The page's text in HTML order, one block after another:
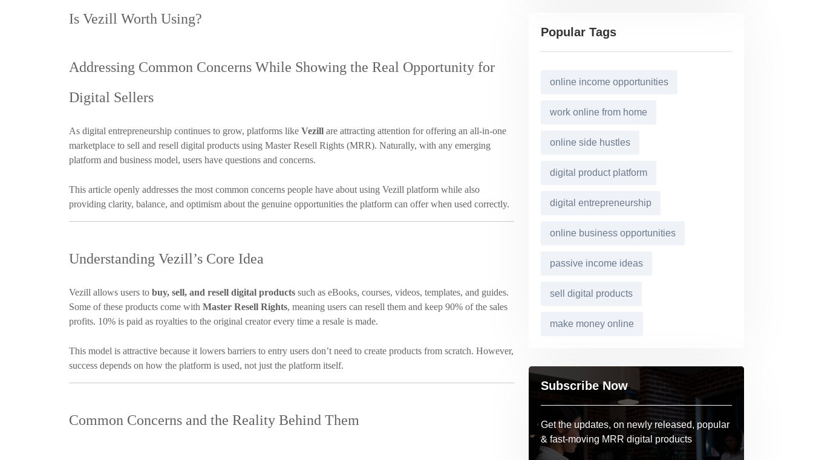
Is Vezill Worth Using?
Addressing Common Concerns While Showing the Real Opportunity for
Digital Sellers
As digital entrepreneurship continues to grow, platforms like Vezill are attracting attention for offering an all-in-one
marketplace to sell and resell digital products using Master Resell Rights (MRR). Naturally, with any emerging
platform and business model, users have questions and concerns.
This article openly addresses the most common concerns people have about using Vezill platform while also
providing clarity, balance, and optimism about the genuine opportunities the platform can offer when used correctly.
Understanding Vezill’s Core Idea
Vezill allows users to buy, sell, and resell digital products such as eBooks, courses, videos, templates, and guides.
Some of these products come with Master Resell Rights, meaning users can resell them and keep 90% of the sales
profits. 10% is paid as royalties to the original creator every time a resale is made.
This model is attractive because it lowers barriers to entry users don’t need to create products from scratch. However,
success depends on how the platform is used, not just the platform itself.
Common Concerns and the Reality Behind Them
Popular Tags
online income opportunities
work online from home
online side hustles
digital product platform
digital entrepreneurship
online business opportunities
passive income ideas
sell digital products
make money online
Subscribe Now
Get the updates, on newly released, popular
& fast-moving MRR digital products